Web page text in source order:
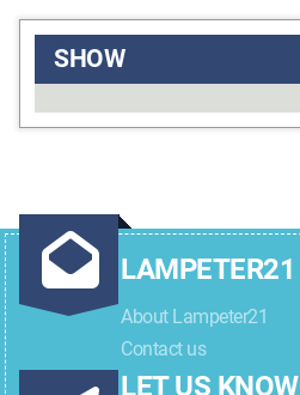
SHOW
LAMPETER21
About Lampeter21
Contact us
LET US KNOW